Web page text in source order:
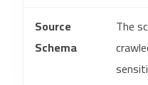
Source
Schema
The